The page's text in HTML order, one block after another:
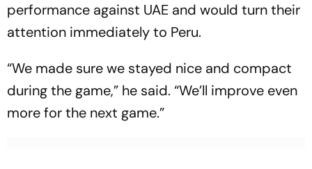
performance against UAE and would turn their
attention immediately to Peru.
“We made sure we stayed nice and compact
during the game,” he said. “We’ll improve even
more for the next game.”